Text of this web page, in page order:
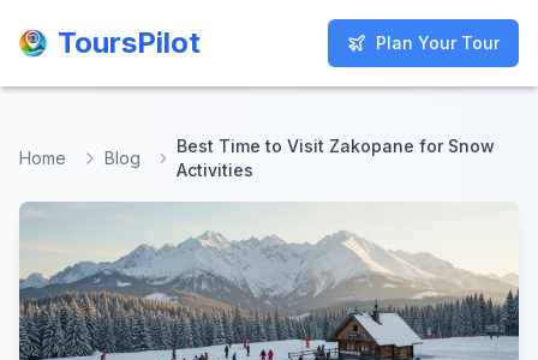
ToursPilot Plan Your Tour
ToursPilot Plan Your Tour
Home Blog
Best Time to Visit Zakopane for Snow
Activities